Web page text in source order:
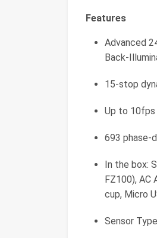
Features
Advanced
Back-
15-stop
Up to 10fps
693 phase-
In the box:
FZ100), AC
cup, Micro
Sensor